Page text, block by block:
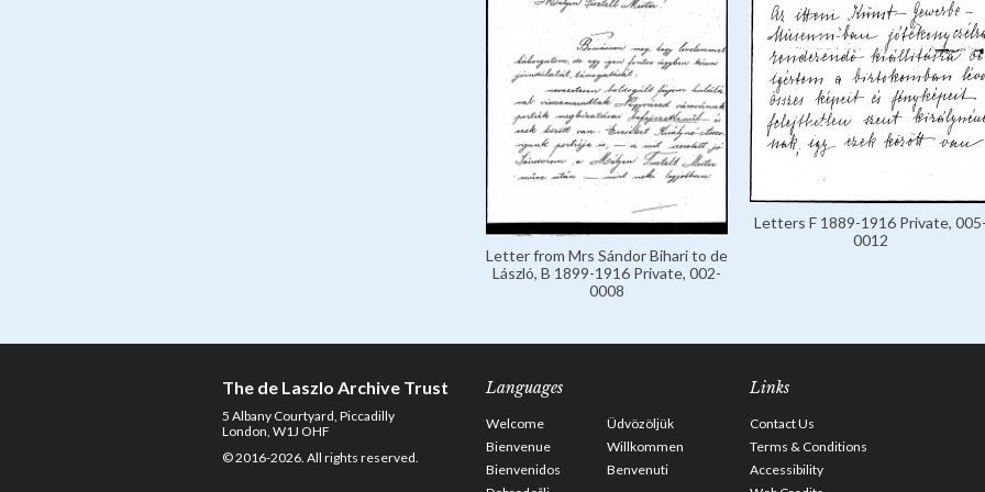
Letter from Mrs Sándor Bihari to de
László, B 1899-1916 Private, 002-
0008
Letters F 1889-1916 Private,
0012
The de Laszlo Archive Trust
5 Albany Courtyard, Piccadilly
London, W1J OHF
© 2016-2026. All rights reserved.
Languages
Welcome
Üdvözöljük
Bienvenue
Willkommen
Bienvenidos
Benvenuti
Links
Contact Us
Terms & Conditions
Accessibility